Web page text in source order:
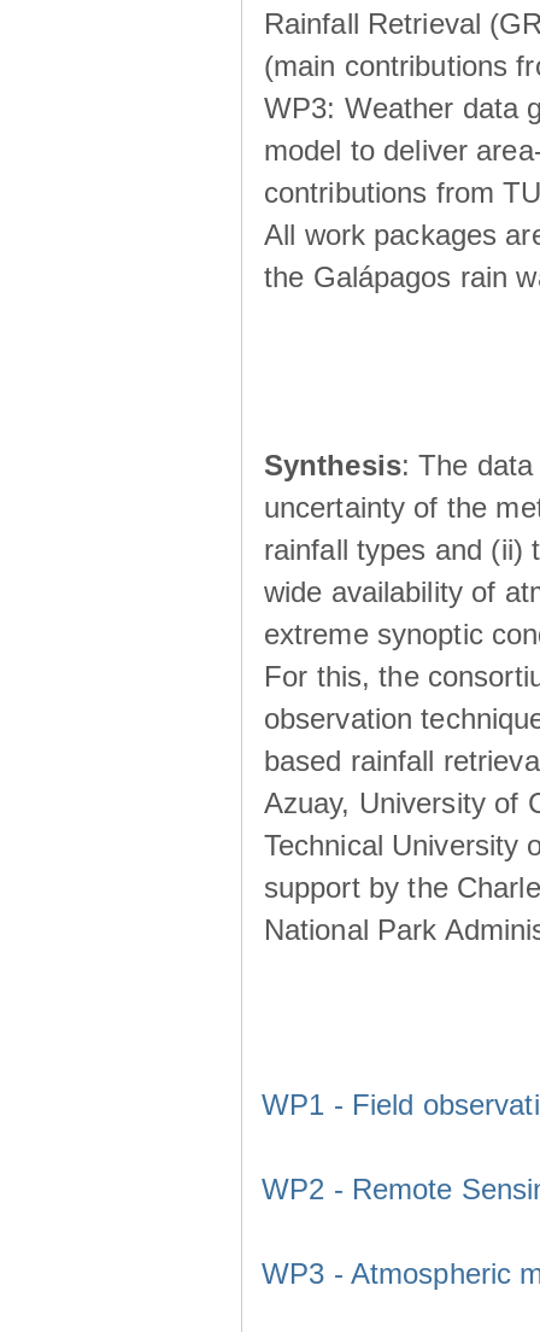
Rainfall Retrieval
(main contributions
WP3: Weather data
model to deliver
contributions from
All work packages
the Galápagos rain
Synthesis: The
uncertainty of the
rainfall types and (ii)
wide availability of
extreme synoptic
For this, the
observation
based rainfall
Azuay, University of
Technical University
support by the
National Park
WP1 - Field
WP2 - Remote
WP3 - Atmospheric